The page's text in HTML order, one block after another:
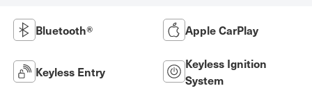
Bluetooth® Apple CarPlay
Keyless Entry
Keyless Ignition
System